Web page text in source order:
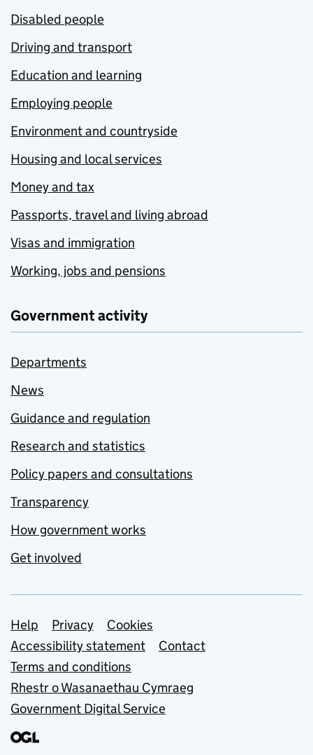
Disabled people
Driving and transport
Education and learning
Employing people
Environment and countryside
Housing and local services
Money and tax
Passports, travel and living abroad
Visas and immigration
Working, jobs and pensions
Government activity
Departments
News
Guidance and regulation
Research and statistics
Policy papers and consultations
Transparency
How government works
Get involved
Support links
Help Privacy
Cookies
Accessibility statement
Contact
Terms and conditions
Rhestr o Wasanaethau Cymraeg
Government Digital Service